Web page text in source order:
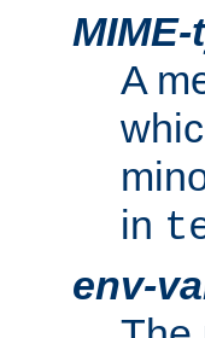
A
in
env-